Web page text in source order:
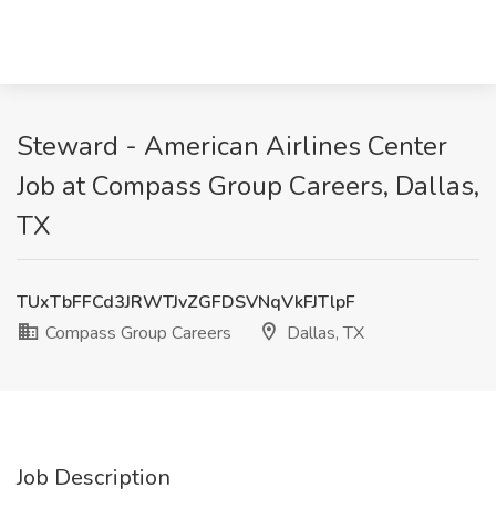
Steward - American Airlines Center
Job at Compass Group Careers, Dallas,
TX
TUxTbFFCd3JRWTJvZGFDSVNqVkFJTlpF
Compass Group Careers
Dallas, TX
Job Description